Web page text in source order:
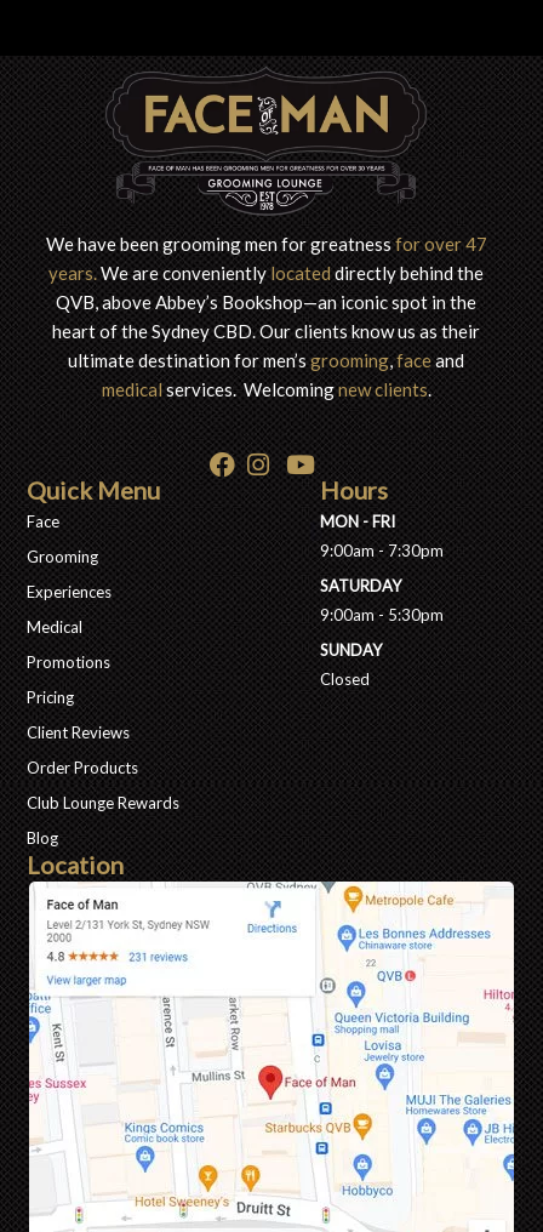
We have been grooming men for greatnessfor over 47
years.We are convenientlylocateddirectly behind the
QVB, above Abbey’s Bookshop—an iconic spot in the
heart of the Sydney CBD. Our clients know us as their
ultimate destination for men’sgrooming,faceand
medicalservices. Welcomingnew clients.
Quick Menu
Face
Grooming
Experiences
Medical
Promotions
Pricing
Client Reviews
Order Products
Club Lounge Rewards
Blog
Hours
MON - FRI
9:00am - 7:30pm
SATURDAY
9:00am - 5:30pm
SUNDAY
Closed
Location